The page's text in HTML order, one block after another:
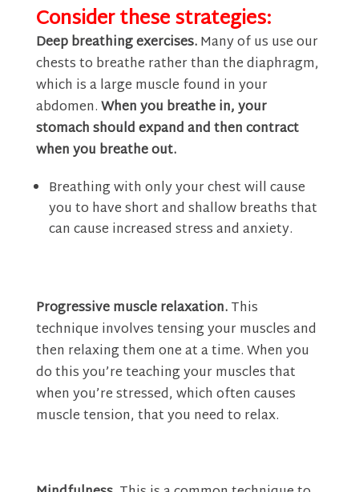
Consider these strategies:
Deep breathing exercises.Many of us use our
chests to breathe rather than the diaphragm,
which is a large muscle found in your
abdomen.When you breathe in, your
stomach should expand and then contract
when you breathe out.
Breathing with only your chest will cause
you to have short and shallow breaths that
can cause increased stress and anxiety.
Progressive muscle relaxation.This
technique involves tensing your muscles and
then relaxing them one at a time. When you
do this you’re teaching your muscles that
when you’re stressed, which often causes
muscle tension, that you need to relax.